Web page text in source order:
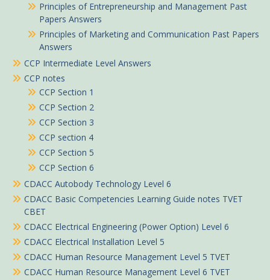
Principles of Entrepreneurship and Management Past
Papers Answers
Principles of Marketing and Communication Past Papers
Answers
CCP Intermediate Level Answers
CCP notes
CCP Section 1
CCP Section 2
CCP Section 3
CCP section 4
CCP Section 5
CCP Section 6
CDACC Autobody Technology Level 6
CDACC Basic Competencies Learning Guide notes TVET
CBET
CDACC Electrical Engineering (Power Option) Level 6
CDACC Electrical Installation Level 5
CDACC Human Resource Management Level 5 TVET
CDACC Human Resource Management Level 6 TVET